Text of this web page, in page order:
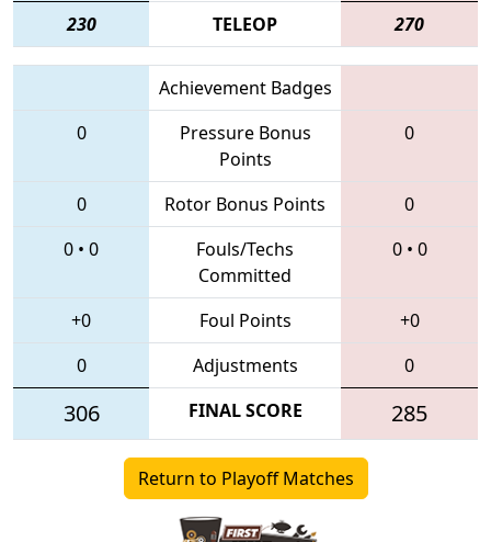
230 TELEOP 270
Achievement Badges
0
Pressure Bonus
Points
0
0 Rotor Bonus Points
0
0 • 0
Fouls/Techs
Committed
0• 0
+0 Foul Points
+0
0
Adjustments 0
306 FINAL SCORE 285
Return to Playoff Matches